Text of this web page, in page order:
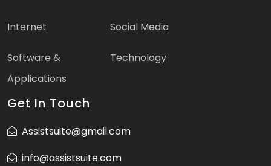
Internet Social Media
Software &
Applications
Technology
Get In Touch
Assistsuite@gmail.com
info@assistsuite.com